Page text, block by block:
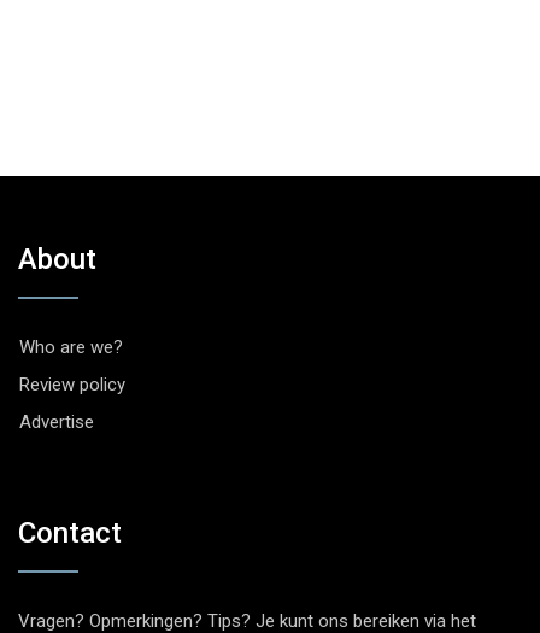
About
Who are we?
Review policy
Advertise
Contact
Vragen? Opmerkingen? Tips? Je kunt ons bereiken via het